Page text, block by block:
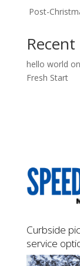
Post-
hello world on
Fresh Start
Curbside
service